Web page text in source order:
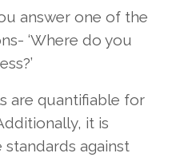
answer one of the
‘Where do you
are quantifiable for
it is
against